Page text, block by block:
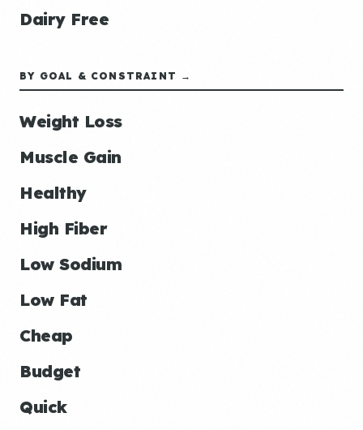
Dairy Free
BY GOAL & CONSTRAINT →
Weight Loss
Muscle Gain
Healthy
High Fiber
Low Sodium
Low Fat
Cheap
Budget
Quick